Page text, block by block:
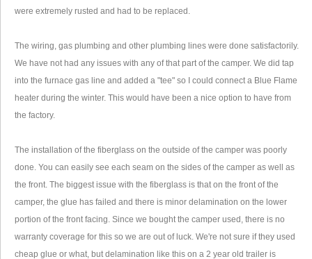
were extremely rusted and had to be replaced.
The wiring, gas plumbing and other plumbing lines were done satisfactorily.
We have not had any issues with any of that part of the camper. We did tap
into the furnace gas line and added a "tee" so I could connect a Blue Flame
heater during the winter. This would have been a nice option to have from
the factory.
The installation of the fiberglass on the outside of the camper was poorly
done. You can easily see each seam on the sides of the camper as well as
the front. The biggest issue with the fiberglass is that on the front of the
camper, the glue has failed and there is minor delamination on the lower
portion of the front facing. Since we bought the camper used, there is no
warranty coverage for this so we are out of luck. We're not sure if they used
cheap glue or what, but delamination like this on a 2 year old trailer is